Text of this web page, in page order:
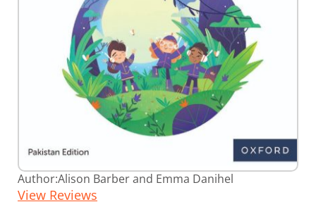
Skip
to
the
Author:Alison Barber and Emma Danihel
View Reviews